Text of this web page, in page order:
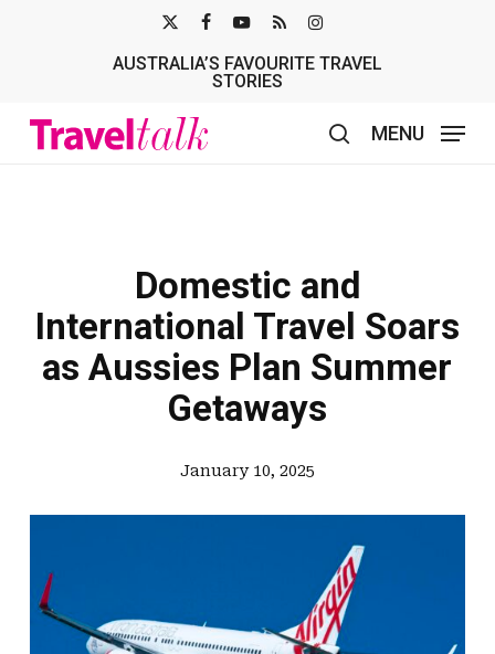
TWITTER
AUSTRALIA’S FAVOURITE TRAVEL
STORIES
MENU
Domestic and
International Travel Soars
as Aussies Plan Summer
Getaways
January 10, 2025